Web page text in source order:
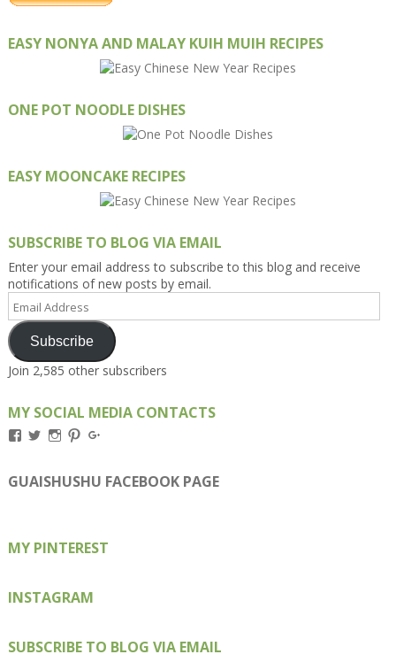
EASY NONYA AND MALAY KUIH MUIH RECIPES
ONE POT NOODLE DISHES
EASY MOONCAKE RECIPES
SUBSCRIBE TO BLOG VIA EMAIL
Enter your email address to subscribe to this blog and receive
notifications of new posts by email.
Email
Address
Subscribe
Join 2,585 other subscribers
MY SOCIAL MEDIA CONTACTS
View
on
Facebook
View
on
Twitter
View
on
Instagram
View
on
Pinterest
on
Google+
GUAISHUSHU FACEBOOK PAGE
MY PINTEREST
INSTAGRAM
SUBSCRIBE TO BLOG VIA EMAIL